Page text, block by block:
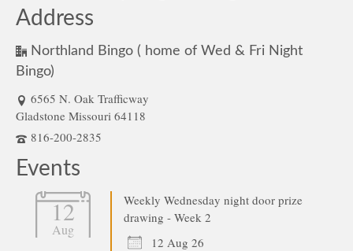
Address
Northland Bingo ( home of Wed & Fri Night
Bingo)
6565 N. Oak Trafficway
Gladstone Missouri 64118
816-200-2835
Events
12
Aug
Weekly Wednesday night door prize
drawing - Week 2
12 Aug 26